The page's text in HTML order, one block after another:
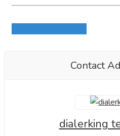
Contact
dialerking